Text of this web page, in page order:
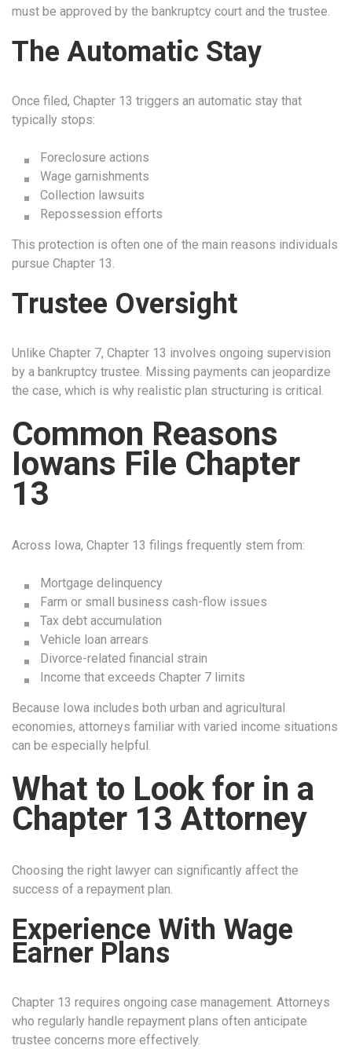
must be approved by the bankruptcy court and the trustee.
The Automatic Stay
Once filed, Chapter 13 triggers an automatic stay that
typically stops:
Foreclosure actions
Wage garnishments
Collection lawsuits
Repossession efforts
This protection is often one of the main reasons individuals
pursue Chapter 13.
Trustee Oversight
Unlike Chapter 7, Chapter 13 involves ongoing supervision
by a bankruptcy trustee. Missing payments can jeopardize
the case, which is why realistic plan structuring is critical.
Common Reasons
Iowans File Chapter
13
Across Iowa, Chapter 13 filings frequently stem from:
Mortgage delinquency
Farm or small business cash-flow issues
Tax debt accumulation
Vehicle loan arrears
Divorce-related financial strain
Income that exceeds Chapter 7 limits
Because Iowa includes both urban and agricultural
economies, attorneys familiar with varied income situations
can be especially helpful.
What to Look for in a
Chapter 13 Attorney
Choosing the right lawyer can significantly affect the
success of a repayment plan.
Experience With Wage
Earner Plans
Chapter 13 requires ongoing case management. Attorneys
who regularly handle repayment plans often anticipate
trustee concerns more effectively.